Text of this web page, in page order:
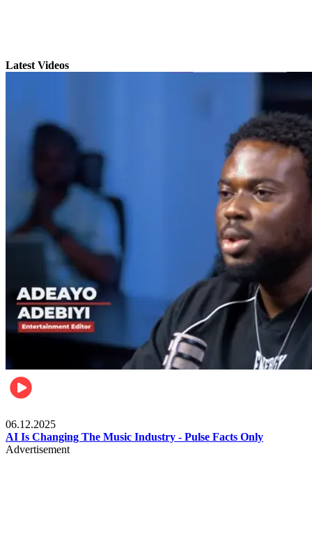
Latest Videos
06.12.2025
AI Is Changing The Music Industry - Pulse Facts Only
Advertisement